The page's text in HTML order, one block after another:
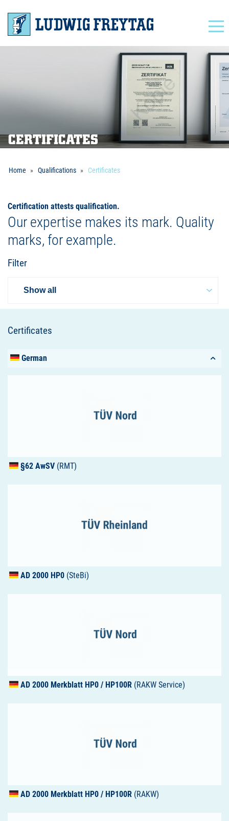
CERTIFICATES
Home Qualifications Certificates
Certification attests qualification.
Our expertise makes its mark. Quality
marks, for example.
Filter
Certificates
German
§62 AwSV (RMT)
AD 2000 HP0 (SteBi)
AD 2000 Merkblatt HP0 / HP100R (RAKW Service)
AD 2000 Merkblatt HP0 / HP100R (RAKW)